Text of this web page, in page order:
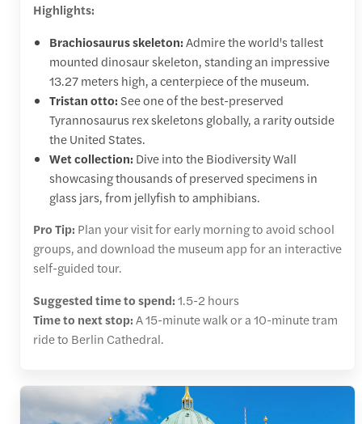
Highlights:
Brachiosaurus skeleton:Admire the world's tallest
mounted dinosaur skeleton, standing an impressive
13.27 meters high, a centerpiece of the museum.
Tristan otto: See one of the best-preserved
Tyrannosaurus rex skeletons globally, a rarity outside
the United States.
Wet collection: Dive into the Biodiversity Wall
showcasing thousands of preserved specimens in
glass jars, from jellyfish to amphibians.
Pro Tip: Plan your visit for early morning to avoid school
groups, and download the museum app for an interactive
self-guided tour.
Suggested time to spend:1.5-2 hours
Time to next stop:A 15-minute walk or a 10-minute tram
ride to Berlin Cathedral.